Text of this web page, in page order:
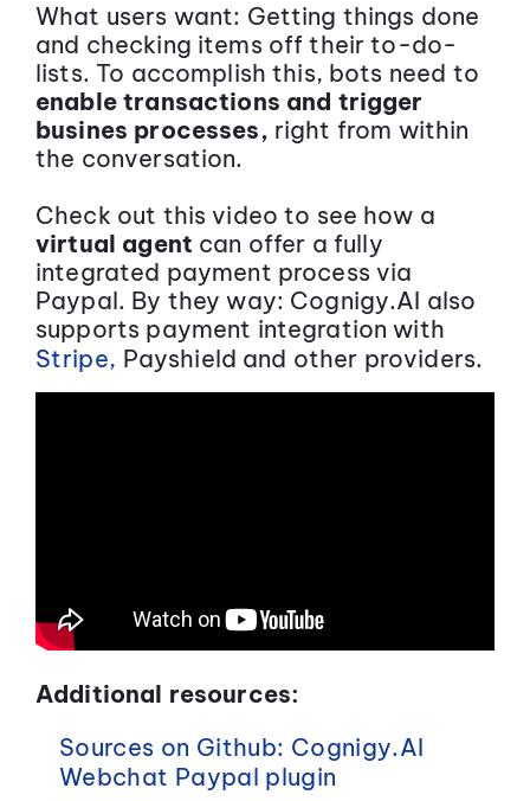
What users want: Getting things done
and checking items off their to-do-
lists. To accomplish this, bots need to
enable transactions and trigger
busines processes, right from within
the conversation.
Check out this video to see how a
virtual agent can offer a fully
integrated payment process via
Paypal. By they way: Cognigy.AI also
supports payment integration with
Stripe, Payshield and other providers.
Additional resources:
Sources on Github: Cognigy.AI
Webchat Paypal plugin